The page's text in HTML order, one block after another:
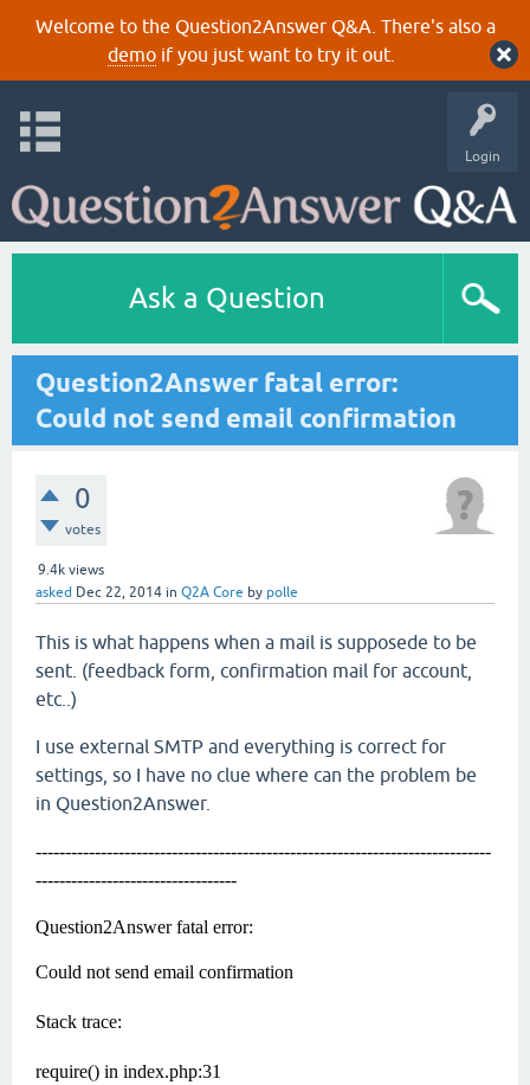
Welcome to the Question2Answer Q&A. There's also a
demoif you just want to try it out.
Login
Ask a Question
Question2Answer fatal error:
Could not send email confirmation
0
votes
9.4k views
asked Dec 22, 2014 in Q2A Core by polle
This is what happens when a mail is supposede to be
sent. (feedback form, confirmation mail for account,
etc..)
I use external SMTP and everything is correct for
settings, so I have no clue where can the problem be
in Question2Answer.
-----------------------------------------------------------------------------
----------------------------------
Question2Answer fatal error:
Could not send email confirmation
Stack trace:
require() in index.php:31